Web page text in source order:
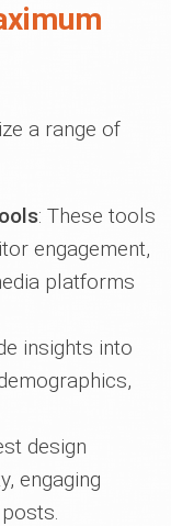
a range of
: These tools
engagement,
platforms
insights into
design
engaging